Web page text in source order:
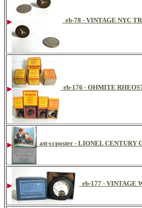
eb-78 - VINTAGE NYC
eb-176 - OHMITE
att-ccposter - LIONEL CENTURY
eb-177 - VINTAGE